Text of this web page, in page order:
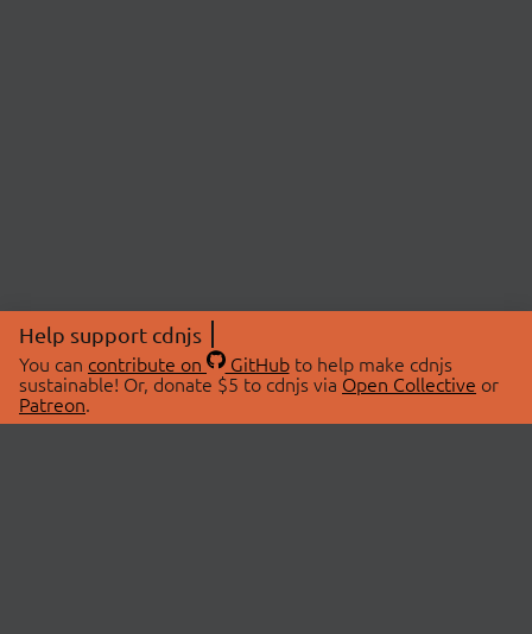
Help support cdnjs
You can contribute on GitHubto help make cdnjs
sustainable! Or, donate $5 to cdnjs via Open Collective or
Patreon.